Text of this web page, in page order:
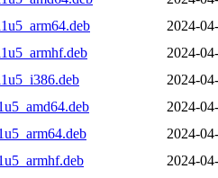
2024-
2024-
2024-
2024-
2024-
2024-